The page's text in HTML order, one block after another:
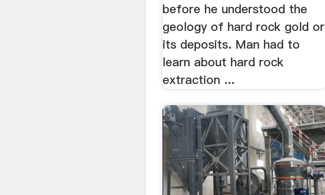
before he understood the
geology of hard rock gold or
its deposits. Man had to
learn about hard rock
extraction ...